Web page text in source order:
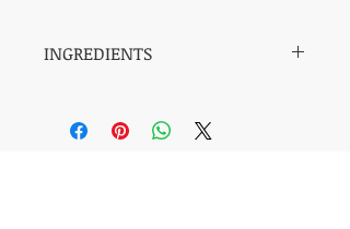
INGREDIENTS
(green pigment), iron and plant-based (or